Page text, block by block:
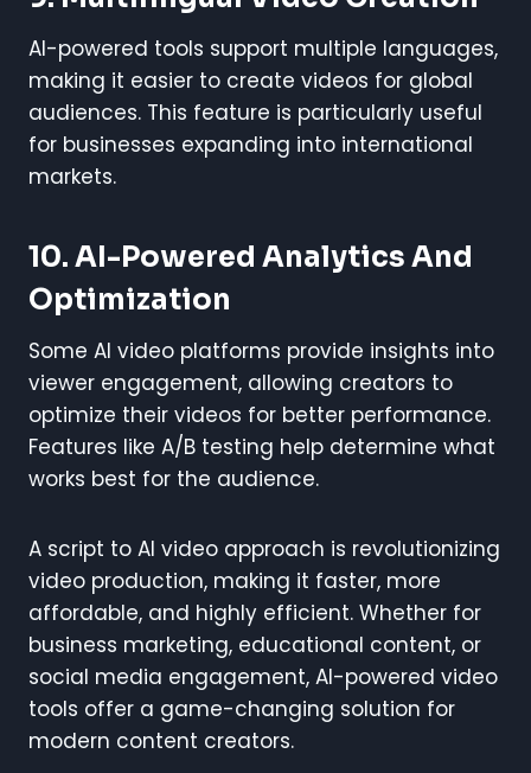
AI-powered tools support multiple languages,
making it easier to create videos for global
audiences. This feature is particularly useful
for businesses expanding into international
markets.
10. AI-Powered Analytics And
Optimization
Some AI video platforms provide insights into
viewer engagement, allowing creators to
optimize their videos for better performance.
Features like A/B testing help determine what
works best for the audience.
A script to AI video approach is revolutionizing
video production, making it faster, more
affordable, and highly efficient. Whether for
business marketing, educational content, or
social media engagement, AI-powered video
tools offer a game-changing solution for
modern content creators.